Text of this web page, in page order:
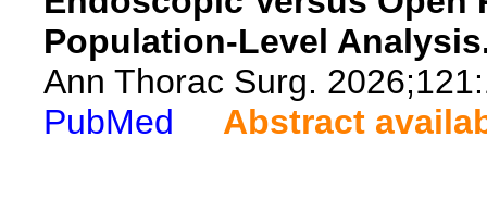
Population-Level
Ann Thorac Surg.
PubMed
Abstract